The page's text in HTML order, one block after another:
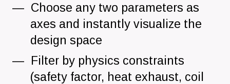
Choose any two parameters as
axes and instantly visualize the
design space
Filter by physics constraints
(safety factor, heat exhaust, coil